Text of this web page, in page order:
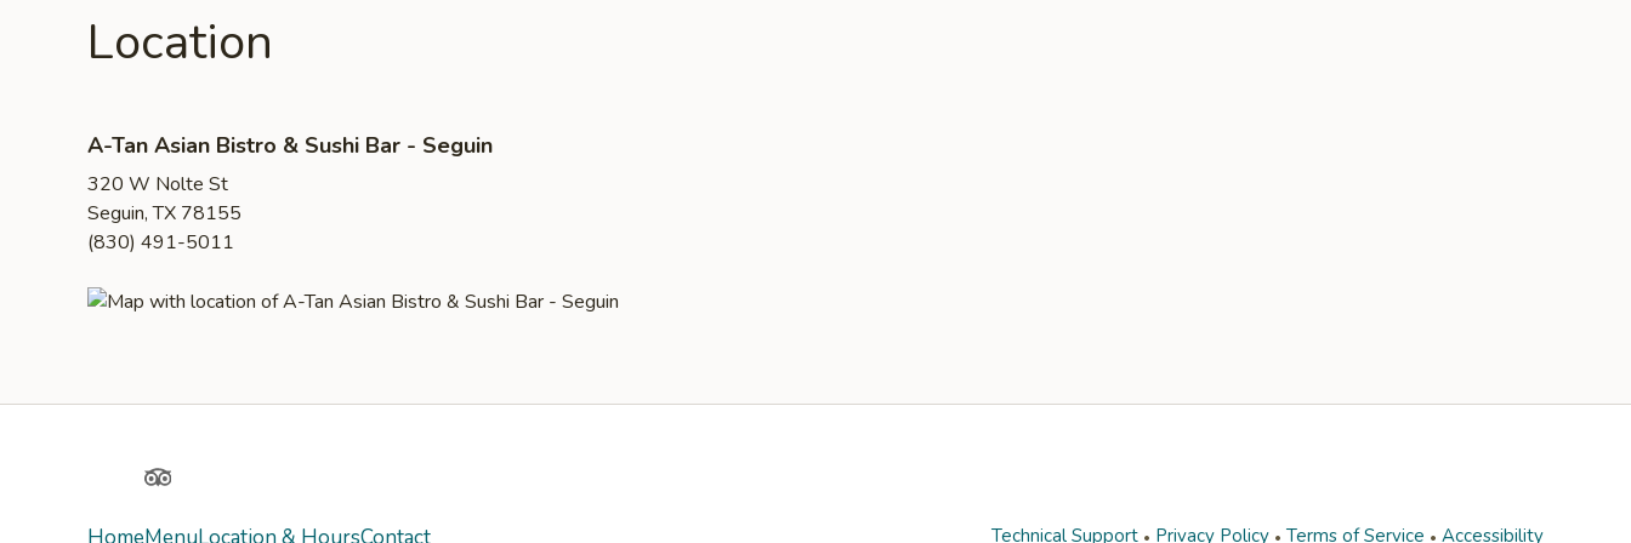
Location
A-Tan Asian Bistro & Sushi Bar - Seguin
320 W Nolte St
Seguin, TX 78155
(830) 491-5011
TripAdvisor
Technical Support Privacy Policy Terms of Service Accessibility